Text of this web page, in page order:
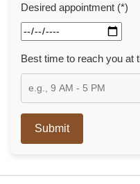
Desired appointment (*)
Best time to reach you at
Submit